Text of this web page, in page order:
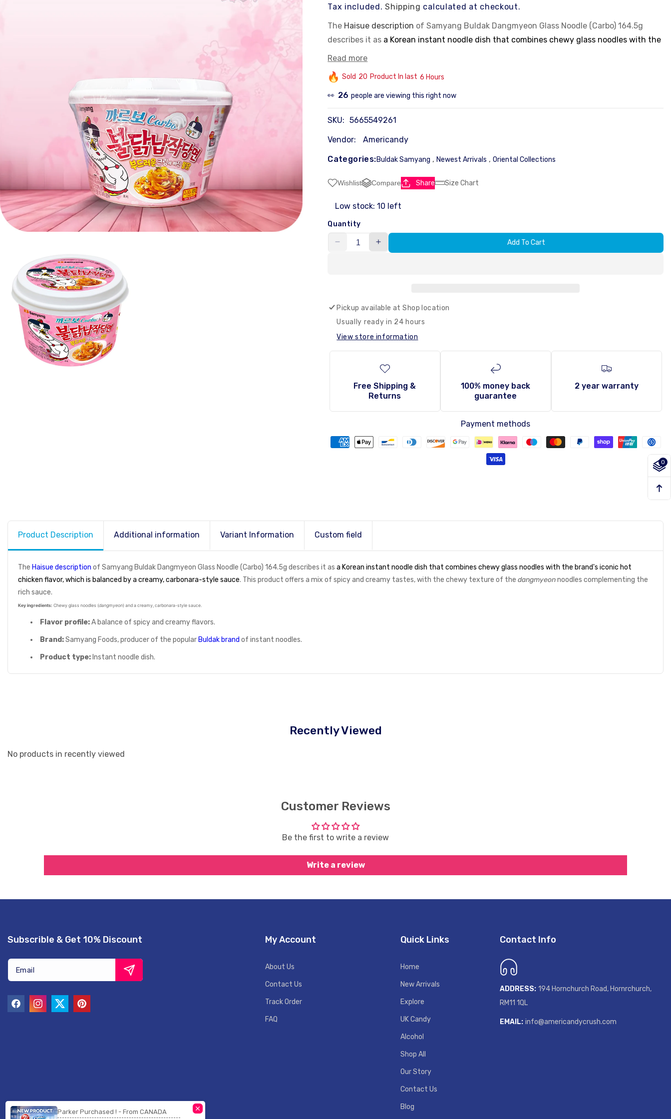
Tax included.Shipping calculated at checkout.
The Haisue description of Samyang Buldak Dangmyeon Glass Noodle (Carbo) 164.5g
describes it as a Korean instant noodle dish that combines chewy glass noodles with the
brand's iconic hot chicken flavor, which is balanced by a creamy, carbonara-style sauce
the dangmyeon noodles complementing the rich sauce.
Key ingredients: Chewy glass noodles (dangmyeon) and a creamy, carbonara-style sauce.
Flavor profile: A balance of spicy and creamy flavors.
Brand: Samyang Foods, producer of the popular
Product type:
Read more
Sold 20 Product In last 6 Hours
👀 26 people are viewing this right now
SKU: 5665549261
Vendor: Americandy
Categories:Buldak Samyang , Newest Arrivals , Oriental Collections
Wishlist Compare Share Size Chart
Low stock: 10 left
Quantity
Decrease
Dangmyeon
Glass
(Carbo)
164.5g
Increase
Dangmyeon
Glass
(Carbo)
164.5g
Haisue
Add To Cart
Pickup available atShop location
Usually ready in 24 hours
View store information
Free Shipping &
Returns
100% money back
guarantee
2 year warranty
Payment methods
Product Description Additional information Variant Information Custom field
The Haisue description of Samyang Buldak Dangmyeon Glass Noodle (Carbo) 164.5g describes it as a Korean instant noodle dish that combines chewy glass noodles with the brand's iconic hot
chicken flavor, which is balanced by a creamy, carbonara-style sauce. This product offers a mix of spicy and creamy tastes, with the chewy texture of the dangmyeonnoodles complementing the
rich sauce.
Key ingredients: Chewy glass noodles (dangmyeon) and a creamy, carbonara-style sauce.
Flavor profile:A balance of spicy and creamy flavors.
Brand:Samyang Foods, producer of the popular Buldak brand of instant noodles.
Product type: Instant noodle dish.
Recently Viewed
No products in recently viewed
Customer Reviews
Be the first to write a review
Write a review
Parker Purchased ! - From CANADA
Subscrible & Get 10% Discount
Email
FacebookInstagramTwitter Pinterest
My Account
About Us
Contact Us
Track Order
FAQ
Quick Links
Home
New Arrivals
Explore
UK Candy
Alcohol
Shop All
Our Story
Contact Us
Blog
Contact Info
ADDRESS: 194 Hornchurch Road, Hornrchurch,
RM11 1QL
EMAIL: info@americandycrush.com
0
GET 20% OFF